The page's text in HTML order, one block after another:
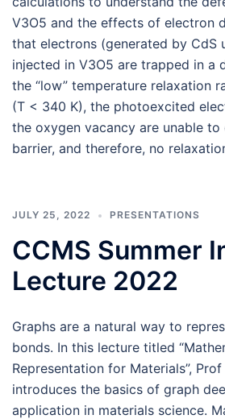
V3O5 and the effects of electron
that electrons (generated by CdS
injected in V3O5 are trapped in a
the “low” temperature relaxation
(T < 340 K), the photoexcited
the oxygen vacancy are unable
barrier, and therefore, no
JULY 25, 2022 PRESENTATIONS
CCMS Summer
Lecture 2022
Graphs are a natural way to
bonds. In this lecture titled
Representation for Materials”,
introduces the basics of graph
application in materials science.